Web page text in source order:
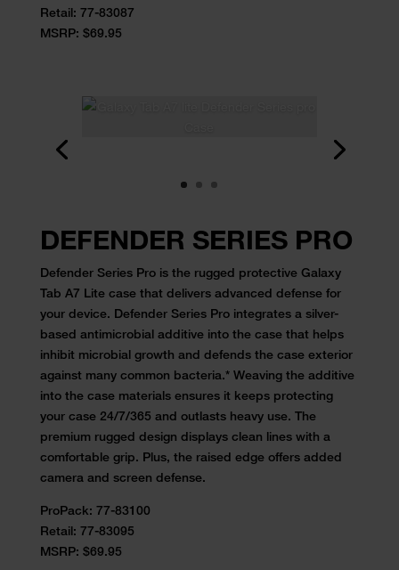
Retail: 77-83087
MSRP: $69.95
DEFENDER SERIES PRO
Defender Series Pro is the rugged protective Galaxy
Tab A7 Lite case that delivers advanced defense for
your device. Defender Series Pro integrates a silver-
based antimicrobial additive into the case that helps
inhibit microbial growth and defends the case exterior
against many common bacteria.* Weaving the additive
into the case materials ensures it keeps protecting
your case 24/7/365 and outlasts heavy use. The
premium rugged design displays clean lines with a
comfortable grip. Plus, the raised edge offers added
camera and screen defense.
ProPack: 77-83100
Retail: 77-83095
MSRP: $69.95